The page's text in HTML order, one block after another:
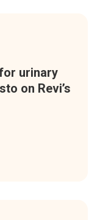
urinary
on Revi’s